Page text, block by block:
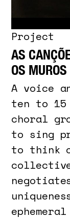
Project
AS
OS
A voice
ten to 15
choral
to sing
to think